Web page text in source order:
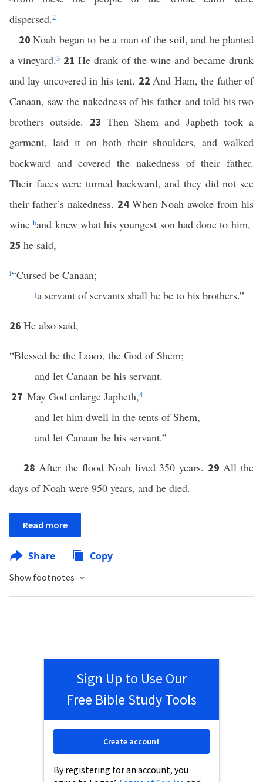
dispersed.2
20Noah began to be a man of the soil, and he planted
a vineyard.3 21 He drank of the wine and became drunk
and lay uncovered in his tent. 22And Ham, the father of
Canaan, saw the nakedness of his father and told his two
brothers outside. 23 Then Shem and Japheth took a
garment, laid it on both their shoulders, and walked
backward and covered the nakedness of their father.
Their faces were turned backward, and they did not see
their father’s nakedness. 24 When Noah awoke from his
winehand knew what his youngest son had done to him,
25 he said,
i“Cursed be Canaan;
ja servant of servants shall he be to his brothers.”
26 He also said,
“Blessed be the Lord, the God of Shem;
and let Canaan be his servant.
27 May God enlarge Japheth,4
and let him dwell in the tents of Shem,
and let Canaan be his servant.”
28 After the flood Noah lived 350 years. 29All the
days of Noah were 950 years, and he died.
Read more
Share Copy
Show footnotes
Sign Up to Use Our
Free Bible Study Tools
By registering for an account, you
Create account